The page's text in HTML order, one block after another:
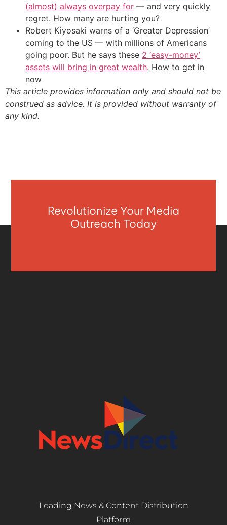
(almost) always overpay for — and very quickly
regret. How many are hurting you?
Robert Kiyosaki warns of a ‘Greater Depression’
coming to the US — with millions of Americans
going poor. But he says these 2 ‘easy-money’
assets will bring in great wealth. How to get in
now
This article provides information only and should not be
construed as advice. It is provided without warranty of
any kind.
Revolutionize Your Media
Outreach Today
Leading News & Content Distribution
Platform